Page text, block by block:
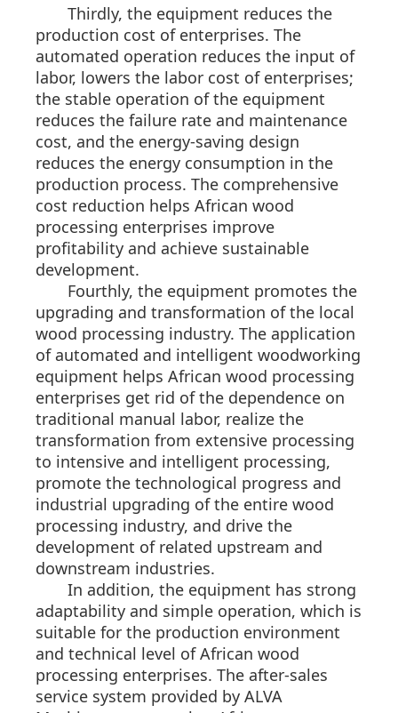
Thirdly, the equipment reduces the
production cost of enterprises. The
automated operation reduces the input of
labor, lowers the labor cost of enterprises;
the stable operation of the equipment
reduces the failure rate and maintenance
cost, and the energy-saving design
reduces the energy consumption in the
production process. The comprehensive
cost reduction helps African wood
processing enterprises improve
profitability and achieve sustainable
development.
Fourthly, the equipment promotes the
upgrading and transformation of the local
wood processing industry. The application
of automated and intelligent woodworking
equipment helps African wood processing
enterprises get rid of the dependence on
traditional manual labor, realize the
transformation from extensive processing
to intensive and intelligent processing,
promote the technological progress and
industrial upgrading of the entire wood
processing industry, and drive the
development of related upstream and
downstream industries.
In addition, the equipment has strong
adaptability and simple operation, which is
suitable for the production environment
and technical level of African wood
processing enterprises. The after-sales
service system provided by ALVA